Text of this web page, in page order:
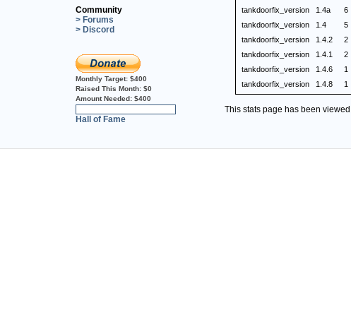
Community
> Forums
> Discord
Monthly Target: $400
Raised This Month: $0
Amount Needed: $400
Hall of Fame
tankdoorfix_version 1.4a
6
tankdoorfix_version
1.4
5
tankdoorfix_version
1.4.2
2
tankdoorfix_version
1.4.1
2
tankdoorfix_version
1.4.6
1
tankdoorfix_version
1.4.8 1
This stats page has been viewed